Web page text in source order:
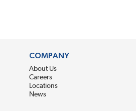
COMPANY
About Us
Careers
Locations
News